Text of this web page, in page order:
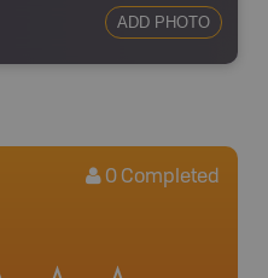
ADD PHOTO
0 Completed